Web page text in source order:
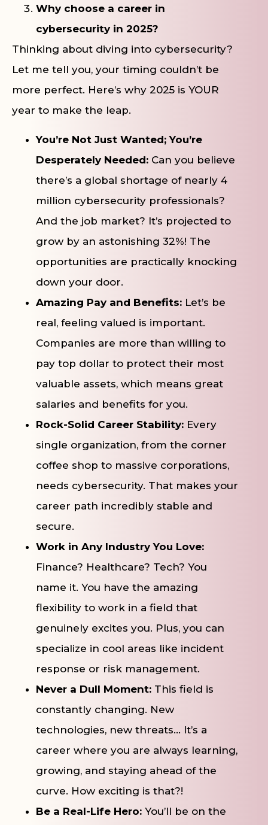
Why choose a career in
cybersecurity in 2025?
Thinking about diving into cybersecurity?
Let me tell you, your timing couldn’t be
more perfect. Here’s why 2025 is YOUR
year to make the leap.
You’re Not Just Wanted; You’re
Desperately Needed: Can you believe
there’s a global shortage of nearly 4
million cybersecurity professionals?
And the job market? It’s projected to
grow by an astonishing 32%! The
opportunities are practically knocking
down your door.
Amazing Pay and Benefits: Let’s be
real, feeling valued is important.
Companies are more than willing to
pay top dollar to protect their most
valuable assets, which means great
salaries and benefits for you.
Rock-Solid Career Stability: Every
single organization, from the corner
coffee shop to massive corporations,
needs cybersecurity. That makes your
career path incredibly stable and
secure.
Work in Any Industry You Love:
Finance? Healthcare? Tech? You
name it. You have the amazing
flexibility to work in a field that
genuinely excites you. Plus, you can
specialize in cool areas like incident
response or risk management.
Never a Dull Moment: This field is
constantly changing. New
technologies, new threats… It’s a
career where you are always learning,
growing, and staying ahead of the
curve. How exciting is that?!
Be a Real-Life Hero: You’ll be on the